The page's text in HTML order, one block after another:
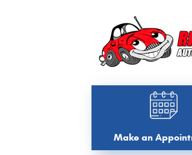
Make an